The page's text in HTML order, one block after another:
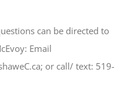
can be directed to
Email
or call/ text: 519-